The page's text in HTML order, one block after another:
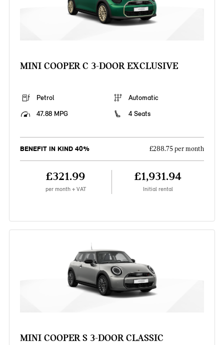
MINI COOPER C 3-DOOR EXCLUSIVE
Petrol
Automatic
47.88 MPG
4 Seats
BENEFIT IN KIND 40% £288.75 per month
£321.99
per month + VAT
£1,931.94
Initial rental
MINI COOPER S 3-DOOR CLASSIC